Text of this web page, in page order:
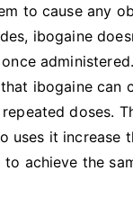
to cause any
ibogaine
ibogaine can
doses.
uses it increase
achieve the